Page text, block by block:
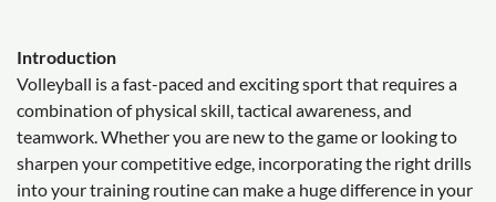
Introduction
Volleyball is a fast-paced and exciting sport that requires a
combination of physical skill, tactical awareness, and
teamwork. Whether you are new to the game or looking to
sharpen your competitive edge, incorporating the right drills
into your training routine can make a huge difference in your